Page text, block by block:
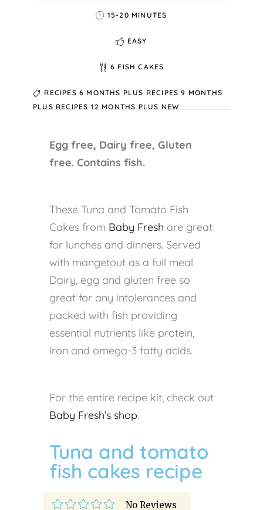
15-20 MINUTES
EASY
6 FISH CAKES
RECIPES 6 MONTHS PLUS RECIPES 9 MONTHS
PLUSRECIPES 12 MONTHS PLUSNEW
Egg free, Dairy free, Gluten
free. Contains fish.
These Tuna and Tomato Fish
Cakes from Baby Fresh are great
for lunches and dinners. Served
with mangetout as a full meal.
Dairy, egg and gluten free so
great for any intolerances and
packed with fish providing
essential nutrients like protein,
iron and omega-3 fatty acids.
For the entire recipe kit, check out
Baby Fresh’s shop.
Tuna and tomato
fish cakes recipe
No Reviews